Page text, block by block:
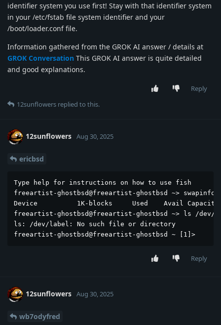
identifier system you use first! Stay with that identifier system
in your /etc/fstab file system identifier and your
/boot/loader.conf file.
Information gathered from the GROK AI answer / details at
GROK Conversation This GROK AI answer is quite detailed
and good explanations.
Reply
12sunflowers replied to this.
12sunflowers Aug 30, 2025
ericbsd
Type help for instructions on how to use fish
freeartist-ghostbsd@freeartist-ghostbsd ~> swapinfo
Device          1K-blocks     Used    Avail Capacity
freeartist-ghostbsd@freeartist-ghostbsd ~> ls /dev/
ls: /dev/label: No such file or directory
freeartist-ghostbsd@freeartist-ghostbsd ~ [1]>
Reply
12sunflowers Aug 30, 2025
wb7odyfred